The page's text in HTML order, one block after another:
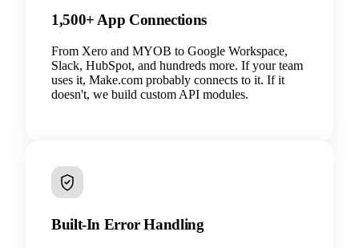
1,500+ App Connections
From Xero and MYOB to Google Workspace,
Slack, HubSpot, and hundreds more. If your team
uses it, Make.com probably connects to it. If it
doesn't, we build custom API modules.
Built-In Error Handling